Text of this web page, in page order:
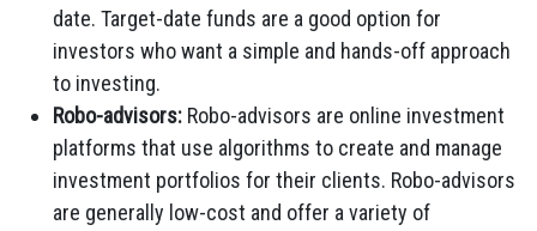
date. Target-date funds are a good option for
investors who want a simple and hands-off approach
to investing.
Robo-advisors: Robo-advisors are online investment
platforms that use algorithms to create and manage
investment portfolios for their clients. Robo-advisors
are generally low-cost and offer a variety of